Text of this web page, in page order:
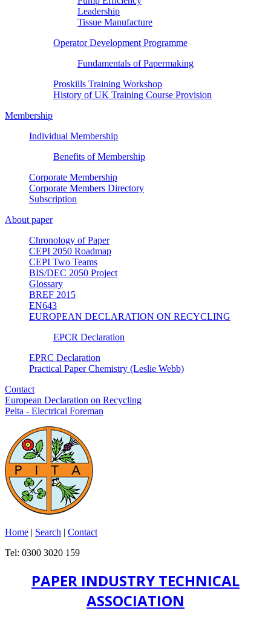
Leadership
Tissue Manufacture
Operator Development Programme
Fundamentals of Papermaking
Proskills Training Workshop
History of UK Training Course Provision
Membership
Individual Membership
Benefits of Membership
Corporate Membership
Corporate Members Directory
Subscription
About paper
Chronology of Paper
CEPI 2050 Roadmap
CEPI Two Teams
BIS/DEC 2050 Project
Glossary
BREF 2015
EN643
EUROPEAN DECLARATION ON RECYCLING
EPCR Declaration
EPRC Declaration
Practical Paper Chemistry (Leslie Webb)
Contact
European Declaration on Recycling
Pelta - Electrical Foreman
Home | Search | Contact
Tel: 0300 3020 159
PAPER INDUSTRY TECHNICAL
ASSOCIATION